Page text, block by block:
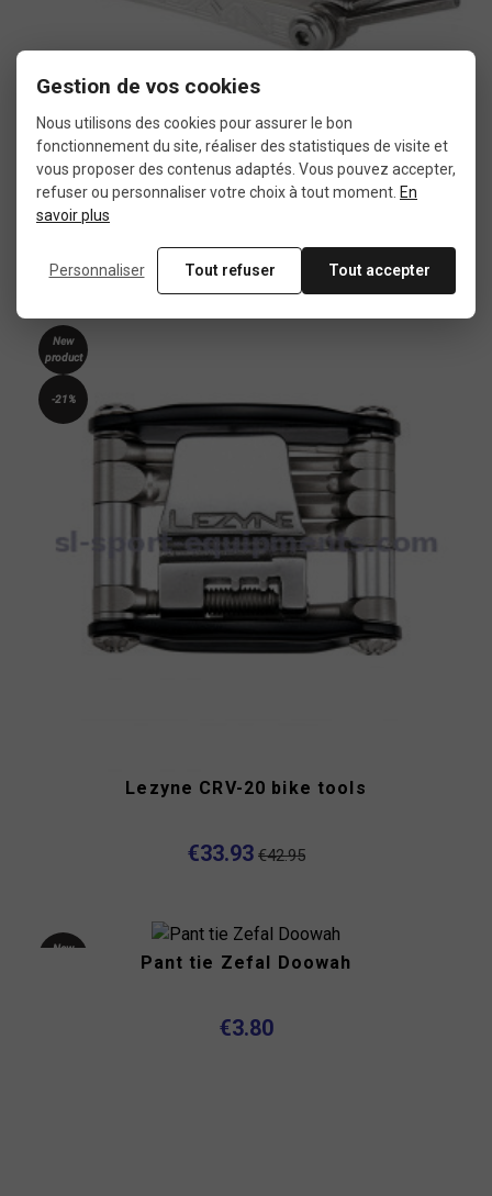
Lezyne SV5 bike tools
€18.90
New
product
-21%
Lezyne CRV-20 bike tools
€33.93 €42.95
New
Pant tie Zefal Doowah
€3.80
Gestion de vos cookies
Nous utilisons des cookies pour assurer le bon
fonctionnement du site, réaliser des statistiques de visite et
vous proposer des contenus adaptés. Vous pouvez accepter,
refuser ou personnaliser votre choix à tout moment. En
savoir plus
Personnaliser Tout refuser Tout accepter